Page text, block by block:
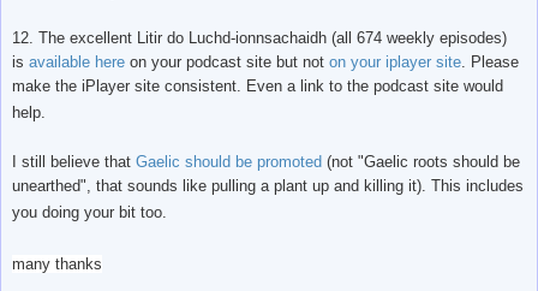
12. The excellent Litir do Luchd-ionnsachaidh (all 674 weekly episodes)
is available here on your podcast site but not on your iplayer site. Please
make the iPlayer site consistent. Even a link to the podcast site would
help.
I still believe that Gaelic should be promoted (not "Gaelic roots should be
unearthed", that sounds like pulling a plant up and killing it). This includes
you doing your bit too.
many thanks